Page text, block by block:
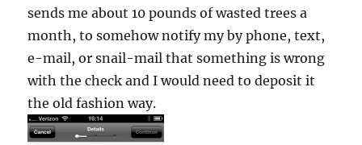
sends me about 10 pounds of wasted trees a
month, to somehow notify my by phone, text,
e-mail, or snail-mail that something is wrong
with the check and I would need to deposit it
the old fashion way.